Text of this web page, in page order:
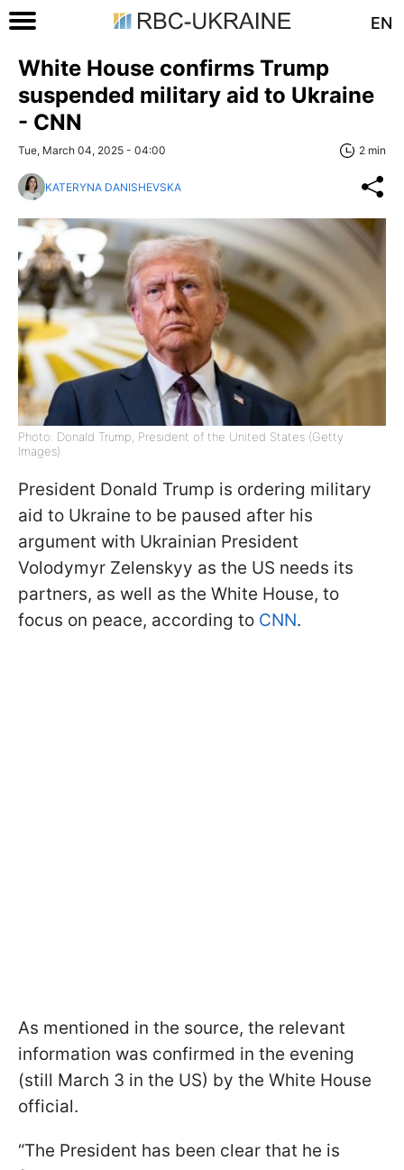
EN
White House confirms Trump
suspended military aid to Ukraine
- CNN
Tue, March 04, 2025 - 04:00 2 min
KATERYNA DANISHEVSKA
Photo: Donald Trump, President of the United States (Getty
Images)
President Donald Trump is ordering military
aid to Ukraine to be paused after his
argument with Ukrainian President
Volodymyr Zelenskyy as the US needs its
partners, as well as the White House, to
focus on peace, according to CNN.
As mentioned in the source, the relevant
information was confirmed in the evening
(still March 3 in the US) by the White House
official.
“The President has been clear that he is